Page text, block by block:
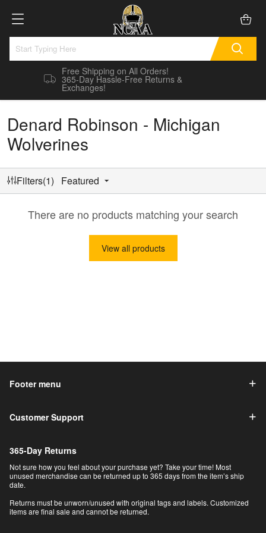
Free Shipping on All Orders!
365-Day Hassle-Free Returns &
Exchanges!
Denard Robinson - Michigan
Wolverines
Filters(1) Featured
There are no products matching your search
View all products
Footer menu
Customer Support
365-Day Returns
Not sure how you feel about your purchase yet? Take your time! Most
unused merchandise can be returned up to 365 days from the item’s ship
date.
Returns must be unworn/unused with original tags and labels. Customized
items are final sale and cannot be returned.